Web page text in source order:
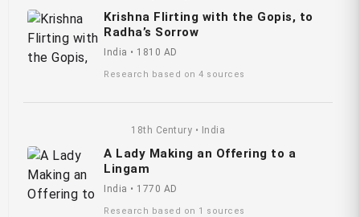
Krishna Flirting with the Gopis, to
Radha’s Sorrow
India • 1810 AD
Research based on 4 sources
18th Century • India
A Lady Making an Offering to a
Lingam
India • 1770 AD
Research based on 1 sources